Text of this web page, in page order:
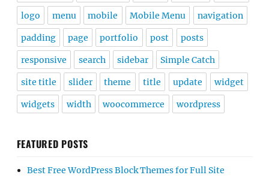
logo menu mobile Mobile Menu navigation
padding page portfolio post posts
responsive search sidebar Simple Catch
site title slider theme title update widget
widgets width woocommerce wordpress
FEATURED POSTS
Best Free WordPress Block Themes for Full Site